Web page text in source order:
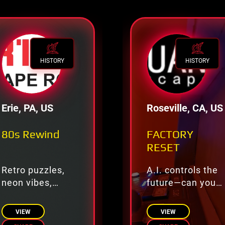
HISTORY
Erie, PA, US
80s Rewind
Retro puzzles,
neon vibes,
fun.VIEW
HISTORY
Roseville, CA, US
FACTORY
RESET
A.I. controls the
future—can you
override?
VIEW